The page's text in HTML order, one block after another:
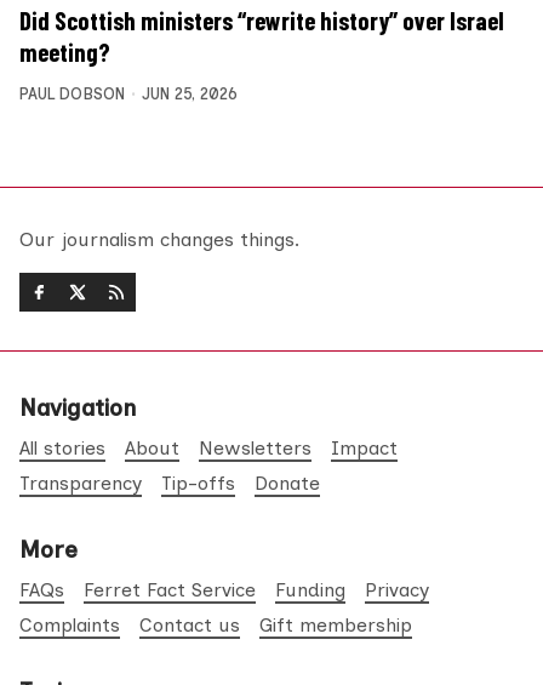
Did Scottish ministers “rewrite history” over Israel
meeting?
PAUL DOBSON JUN 25, 2026
Our journalism changes things.
Navigation
All stories About Newsletters
Impact
Transparency
Tip-offs Donate
More
FAQs Ferret Fact Service Funding
Privacy
Complaints
Contact us Gift membership